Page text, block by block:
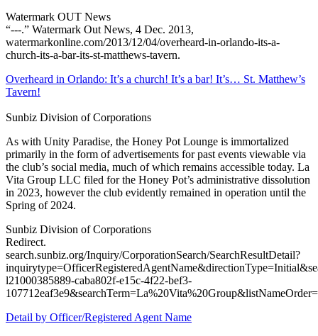
Watermark OUT News
“---.” Watermark Out News, 4 Dec. 2013,
watermarkonline.com/2013/12/04/overheard-in-orlando-its-a-
church-its-a-bar-its-st-matthews-tavern.
Overheard in Orlando: It’s a church! It’s a bar! It’s… St. Matthew’s
Tavern!
Sunbiz Division of Corporations
As with Unity Paradise, the Honey Pot Lounge is immortalized
primarily in the form of advertisements for past events viewable via
the club’s social media, much of which remains accessible today. La
Vita Group LLC filed for the Honey Pot’s administrative dissolution
in 2023, however the club evidently remained in operation until the
Spring of 2024.
Sunbiz Division of Corporations
Redirect.
search.sunbiz.org/Inquiry/CorporationSearch/SearchResultDetail?
l21000385889-caba802f-e15c-4f22-bef3-
Detail by Officer/Registered Agent Name